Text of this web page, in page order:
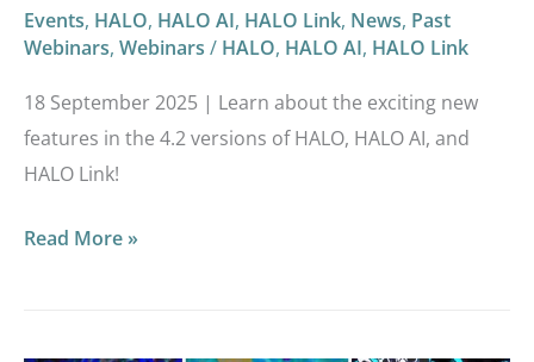
Events, HALO, HALO AI, HALO Link, News, Past
Webinars, Webinars / HALO, HALO AI, HALO Link
18 September 2025 | Learn about the exciting new
features in the 4.2 versions of HALO, HALO AI, and
HALO Link!
Read More »